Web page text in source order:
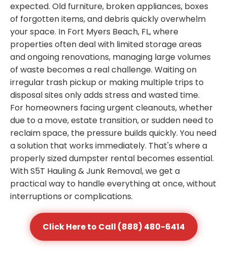
expected. Old furniture, broken appliances, boxes
of forgotten items, and debris quickly overwhelm
your space. In Fort Myers Beach, FL, where
properties often deal with limited storage areas
and ongoing renovations, managing large volumes
of waste becomes a real challenge. Waiting on
irregular trash pickup or making multiple trips to
disposal sites only adds stress and wasted time.
For homeowners facing urgent cleanouts, whether
due to a move, estate transition, or sudden need to
reclaim space, the pressure builds quickly. You need
a solution that works immediately. That's where a
properly sized dumpster rental becomes essential.
With S5T Hauling & Junk Removal, we get a
practical way to handle everything at once, without
interruptions or complications.
Click Here to Call (888) 480-6414